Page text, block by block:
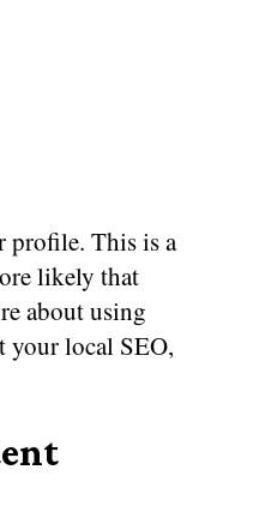
profile. This is a
likely that
about using
your local SEO,